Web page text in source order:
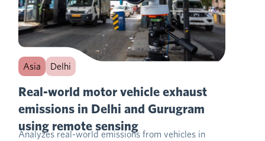
Asia Delhi
Real-world motor vehicle exhaust
emissions in Delhi and Gurugram
using remote sensing
Analyzes real-world emissions from vehicles in